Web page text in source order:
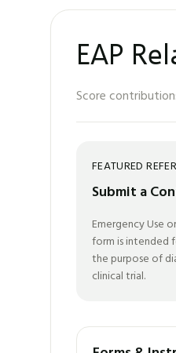
EAP
Score contribution:
FEATURED
Submit a
Emergency Use
form is intended
the purpose of
clinical trial.